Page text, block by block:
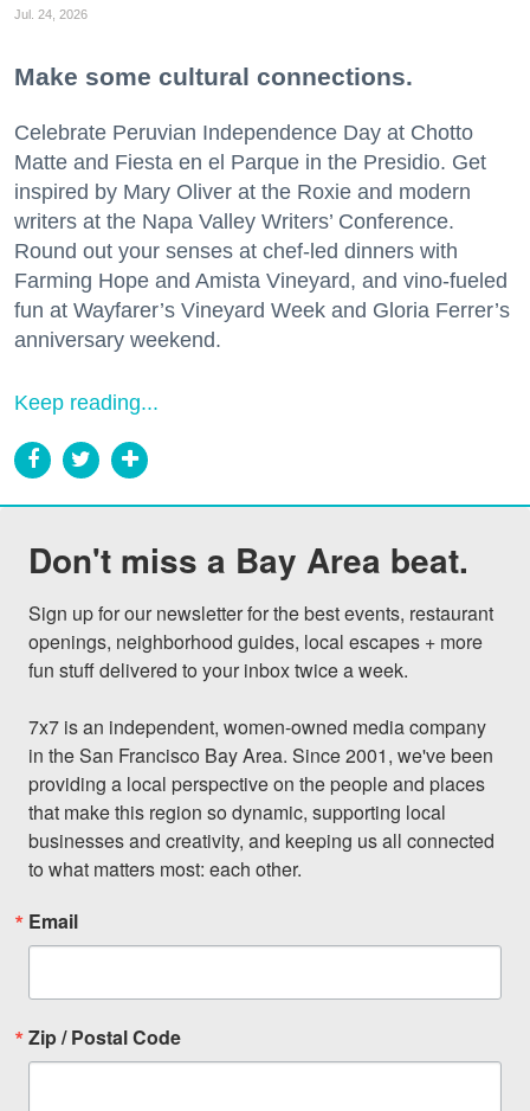
Jul. 24, 2026
Make some cultural connections.
Celebrate Peruvian Independence Day at Chotto
Matte and Fiesta en el Parque in the Presidio. Get
inspired by Mary Oliver at the Roxie and modern
writers at the Napa Valley Writers’ Conference.
Round out your senses at chef-led dinners with
Farming Hope and Amista Vineyard, and vino-fueled
fun at Wayfarer’s Vineyard Week and Gloria Ferrer’s
anniversary weekend.
Keep reading...
Don't miss a Bay Area beat.
Sign up for our newsletter for the best events, restaurant
openings, neighborhood guides, local escapes + more
fun stuff delivered to your inbox twice a week.
7x7 is an independent, women-owned media company
in the San Francisco Bay Area. Since 2001, we've been
providing a local perspective on the people and places
that make this region so dynamic, supporting local
businesses and creativity, and keeping us all connected
to what matters most: each other.
Email
Zip / Postal Code